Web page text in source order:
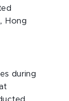
Hong
during